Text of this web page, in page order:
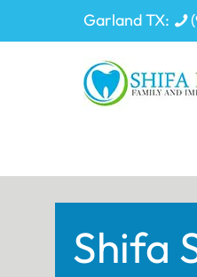
Garland TX:
Shifa